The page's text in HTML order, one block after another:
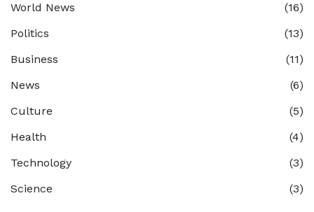
World News
(16)
Politics
(13)
Business
(11)
News
(6)
Culture
(5)
Health
(4)
Technology
(3)
Science
(3)